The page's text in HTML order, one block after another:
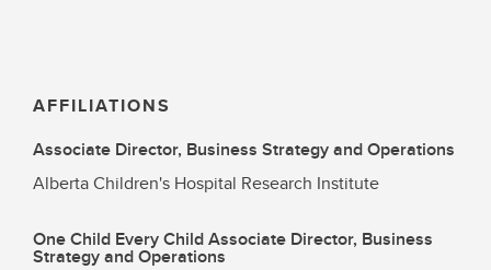
AFFILIATIONS
Associate Director, Business Strategy and Operations
Alberta Children's Hospital Research Institute
One Child Every Child Associate Director, Business
Strategy and Operations